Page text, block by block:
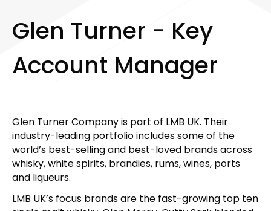
Glen Turner - Key
Account Manager
Glen Turner Company is part of LMB UK. Their
industry-leading portfolio includes some of the
world’s best-selling and best-loved brands across
whisky, white spirits, brandies, rums, wines, ports
and liqueurs.
LMB UK’s focus brands are the fast-growing top ten